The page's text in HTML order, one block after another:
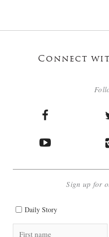
Connect
Sign up for
Daily Story